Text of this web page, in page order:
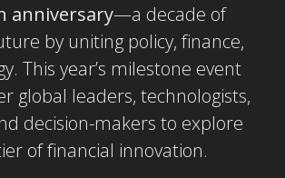
anniversary—a decade of
by uniting policy, finance,
This year’s milestone event
global leaders, technologists,
decision-makers to explore
of financial innovation.